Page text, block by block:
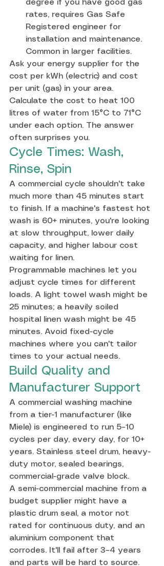
degree if you have good gas
rates, requires Gas Safe
Registered engineer for
installation and maintenance.
Common in larger facilities.
Ask your energy supplier for the
cost per kWh (electric) and cost
per unit (gas) in your area.
Calculate the cost to heat 100
litres of water from 15°C to 71°C
under each option. The answer
often surprises you.
Cycle Times: Wash,
Rinse, Spin
A commercial cycle shouldn't take
much more than 45 minutes start
to finish. If a machine's fastest hot
wash is 60+ minutes, you're looking
at slow throughput, lower daily
capacity, and higher labour cost
waiting for linen.
Programmable machines let you
adjust cycle times for different
loads. A light towel wash might be
25 minutes; a heavily soiled
hospital linen wash might be 45
minutes. Avoid fixed-cycle
machines where you can't tailor
times to your actual needs.
Build Quality and
Manufacturer Support
A commercial washing machine
from a tier-1 manufacturer (like
Miele) is engineered to run 5–10
cycles per day, every day, for 10+
years. Stainless steel drum, heavy-
duty motor, sealed bearings,
commercial-grade valve block.
A semi-commercial machine from a
budget supplier might have a
plastic drum seal, a motor not
rated for continuous duty, and an
aluminium component that
corrodes. It'll fail after 3–4 years
and parts will be hard to source.